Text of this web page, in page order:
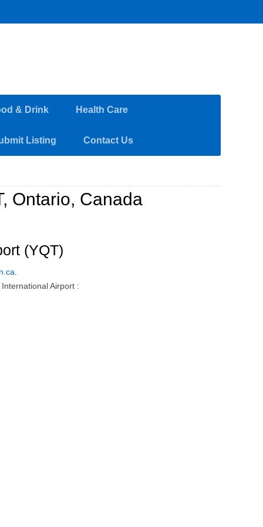
& Drink Health Care
Listing Contact Us
Ontario, Canada
(YQT)
Airport :